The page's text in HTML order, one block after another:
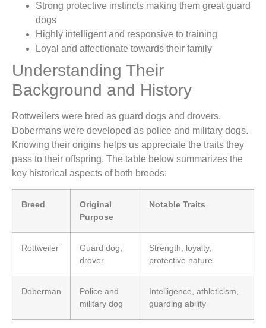
Strong protective instincts making them great guard
dogs
Highly intelligent and responsive to training
Loyal and affectionate towards their family
Understanding Their
Background and History
Rottweilers were bred as guard dogs and drovers.
Dobermans were developed as police and military dogs.
Knowing their origins helps us appreciate the traits they
pass to their offspring. The table below summarizes the
key historical aspects of both breeds:
Breed
Original
Purpose
Notable Traits
Rottweiler
Guard dog,
drover
Strength, loyalty,
protective nature
Doberman
Police and
military dog
Intelligence, athleticism,
guarding ability